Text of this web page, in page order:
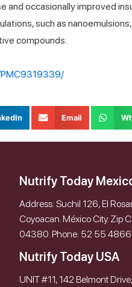
occasionally improved
such as
compounds.
PMC9319339/
Email
Nutrify Today
Address: Suchil 126, El
Coyoacan. México City. Zip
04380. Phone: 52 55
Nutrify Today USA
UNIT #11, 142 Belmont